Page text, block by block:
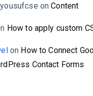
onContent
How to apply custom
on How to Connect
Contact Forms